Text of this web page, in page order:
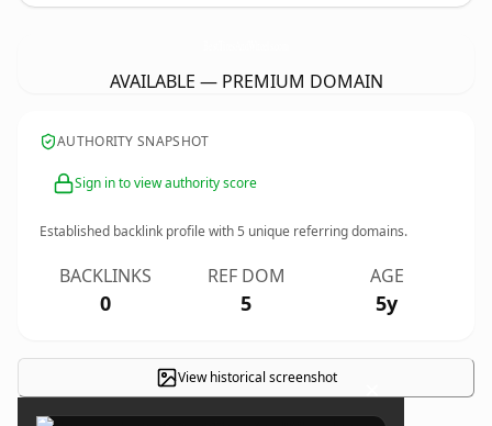
AVAILABLE — PREMIUM DOMAIN
AUTHORITY SNAPSHOT
Sign in to view authority score
Established backlink profile with5 unique referring domains.
BACKLINKS
0
REF DOM
5
AGE
5y
View historical screenshot ×